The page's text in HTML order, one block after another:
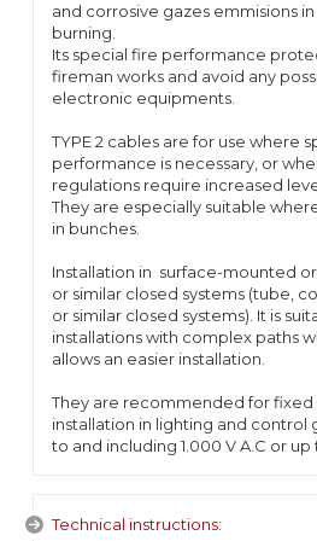
and corrosive gazes emmisions
burning.
Its special fire performance
fireman works and avoid any
electronic equipments.
TYPE 2 cables are for use where
performance is necessary, or
regulations require increased
They are especially suitable
in bunches.
Installation in surface-mounted
or similar closed systems (tube,
or similar closed systems). It is
installations with complex paths
allows an easier installation.
They are recommended for
installation in lighting and control
to and including 1.000 V A.C or
Technical instructions: